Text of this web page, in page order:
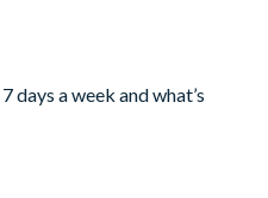
a week and what’s